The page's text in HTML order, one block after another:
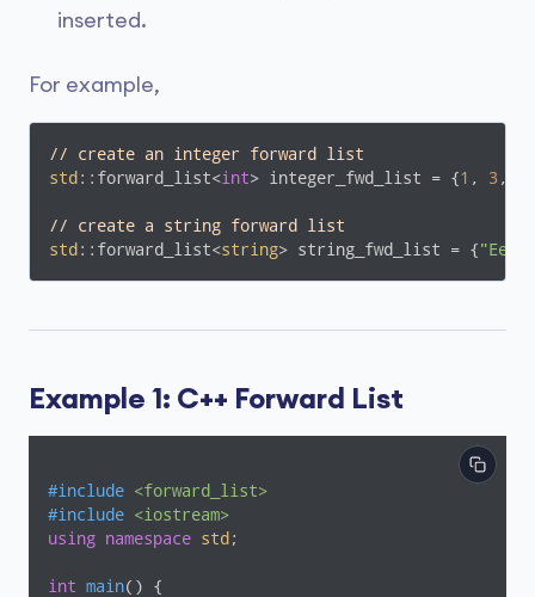
inserted.
For example,
// create an integer forward list
std ::forward_list<int> integer_fwd_list = {1 , 3 ,
// create a string forward list
std ::forward_list<string> string_fwd_list = {"Eeny"
Example 1: C++ Forward List
#include <forward_list>
#include <iostream>
using namespace std ;
int main() {